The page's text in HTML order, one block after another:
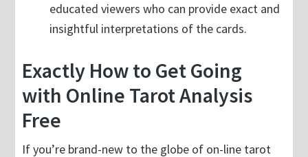
educated viewers who can provide exact and
insightful interpretations of the cards.
Exactly How to Get Going
with Online Tarot Analysis
Free
If you’re brand-new to the globe of on-line tarot